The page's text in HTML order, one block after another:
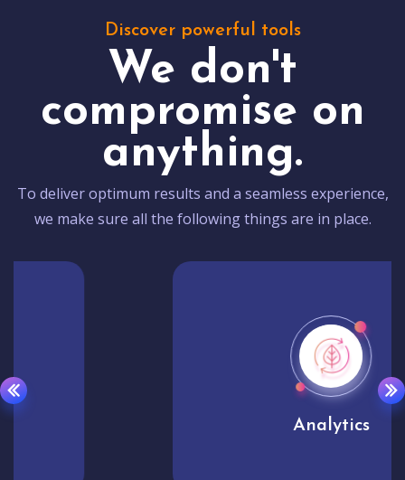
Discover powerful tools
We don't
compromise on
anything.
To deliver optimum results and a seamless experience,
we make sure all the following things are in place.